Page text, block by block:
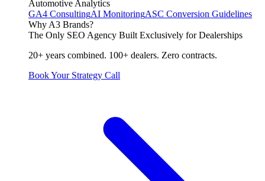
Automotive Analytics
GA4 ConsultingAI MonitoringASC Conversion Guidelines
Why A3 Brands?
The Only SEO Agency Built Exclusively for Dealerships
20+ years combined. 100+ dealers. Zero contracts.
Book Your Strategy Call